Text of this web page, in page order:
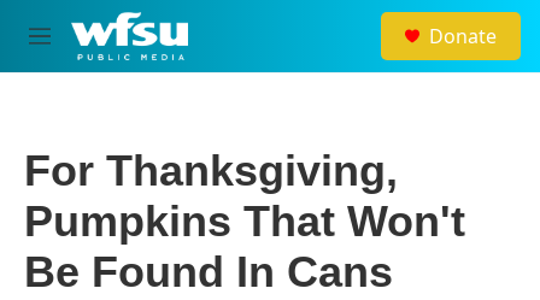
Skip to main content
M
e
Donate
For Thanksgiving,
Pumpkins That Won't
Be Found In Cans